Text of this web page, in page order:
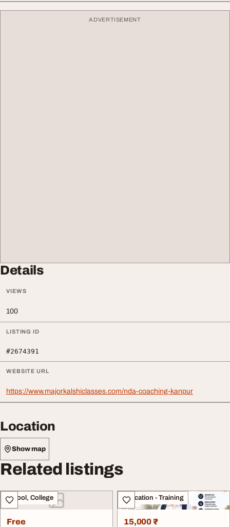
ADVERTISEMENT
Details
VIEWS
100
LISTING ID
#2674391
WEBSITE URL
https://www.majorkalshiclasses.com/nda-coaching-kanpur
Location
Show map
Related listings
School, College
Free
Education - Training
15,000 ₹